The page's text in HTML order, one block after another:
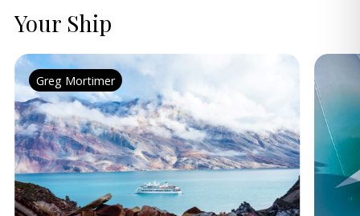
Your Ship
Greg Mortimer